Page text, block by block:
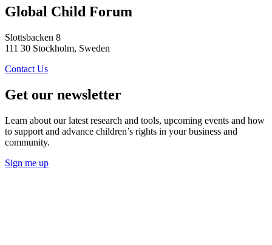
Global Child Forum
Slottsbacken 8
111 30 Stockholm, Sweden
Contact Us
Get our newsletter
Learn about our latest research and tools, upcoming events and how
to support and advance children’s rights in your business and
community.
Sign me up